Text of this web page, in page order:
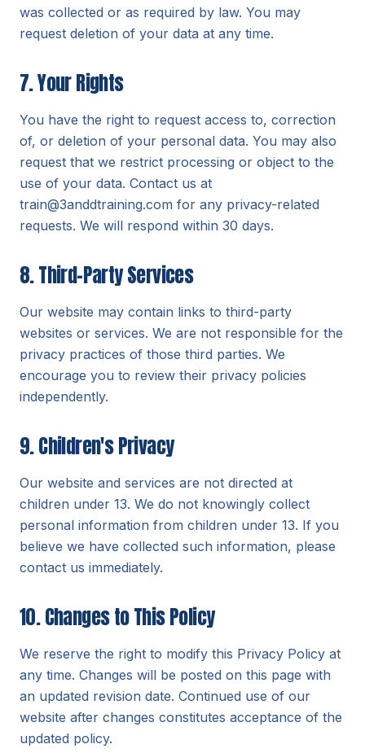
was collected or as required by law. You may
request deletion of your data at any time.
7. Your Rights
You have the right to request access to, correction
of, or deletion of your personal data. You may also
request that we restrict processing or object to the
use of your data. Contact us at
train@3anddtraining.com for any privacy-related
requests. We will respond within 30 days.
8. Third-Party Services
Our website may contain links to third-party
websites or services. We are not responsible for the
privacy practices of those third parties. We
encourage you to review their privacy policies
independently.
9. Children's Privacy
Our website and services are not directed at
children under 13. We do not knowingly collect
personal information from children under 13. If you
believe we have collected such information, please
contact us immediately.
10. Changes to This Policy
We reserve the right to modify this Privacy Policy at
any time. Changes will be posted on this page with
an updated revision date. Continued use of our
website after changes constitutes acceptance of the
updated policy.